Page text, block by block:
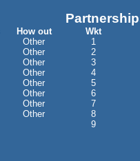
How out
Other
Other
Other
Other
Other
Other
Other
Other
Wkt
1
2
3
4
5
6
7
8
9